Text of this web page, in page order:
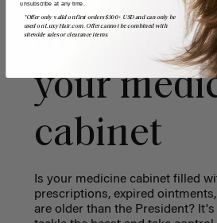
inventory
your
cabinet
Is your medicine cabinet filled
prescriptions, expired
are older than the President?
unsubscribe at any time.
*Offer only valid on first orders $300+ USD and can only be
used on LuxyHair.com. Offer cannot be combined with
sitewide sales or clearance items.